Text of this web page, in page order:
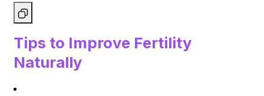
Tips to Improve Fertility
Naturally